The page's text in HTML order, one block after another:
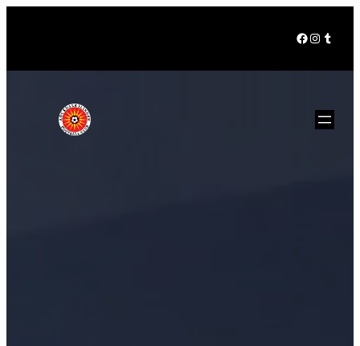
FacebookTumblr